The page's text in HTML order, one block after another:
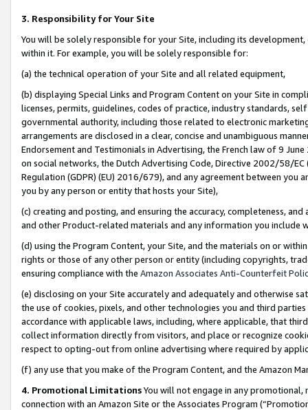
3. Responsibility for Your Site
You will be solely responsible for your Site, including its
within it. For example, you will be solely responsible for:
(a) the technical operation of your Site and all related equipment,
(b) displaying Special Links and Program Content on your Site in
licenses, permits, guidelines, codes of practice, industry standards,
governmental authority, including those related to electronic
arrangements are disclosed in a clear, concise and unambiguous
Endorsement and Testimonials in Advertising, the French law of 9
on social networks, the Dutch Advertising Code, Directive 2002/58/
Regulation (GDPR) (EU) 2016/679), and any agreement between
you by any person or entity that hosts your Site),
(c) creating and posting, and ensuring the accuracy, completeness,
and other Product-related materials and any information you include
(d) using the Program Content, your Site, and the materials on or
rights or those of any other person or entity (including copyrights,
ensuring compliance with the Amazon Associates Anti-Counterfeit
(e) disclosing on your Site accurately and adequately and otherwise
the use of cookies, pixels, and other technologies you and third
accordance with applicable laws, including, where applicable, that
collect information directly from visitors, and place or recognize
respect to opting-out from online advertising where required by
(f) any use that you make of the Program Content, and the Amazon
4. Promotional LimitationsYou will not engage in any
connection with an Amazon Site or the Associates Program